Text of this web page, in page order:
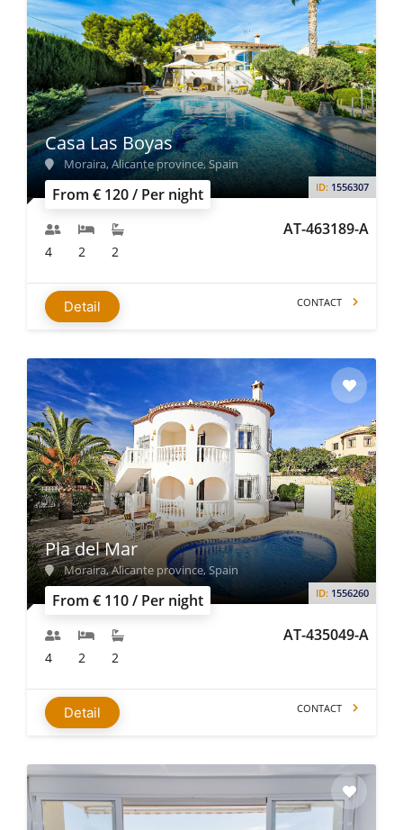
From € 120 / Per night ID: 1556307
AT-463189-A
Casa Las Boyas
Moraira, Alicante province, Spain
4 2 2
Detail CONTACT
From € 110 / Per night ID: 1556260
AT-435049-A
Pla del Mar
Moraira, Alicante province, Spain
4 2 2
Detail CONTACT